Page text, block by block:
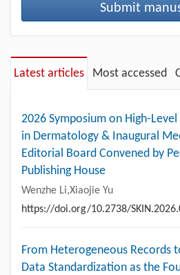
Submit
Latest articles Most accessed
2026 Symposium on High-
in Dermatology & Inaugural
Editorial Board Convened by
Publishing House
Wenzhe Li,Xiaojie Yu
https://doi.org/10.2738/
From Heterogeneous Records
Data Standardization as the